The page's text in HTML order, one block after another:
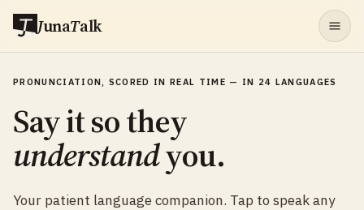
JunaTalk
PRONUNCIATION, SCORED IN REAL TIME — IN 24 LANGUAGES
Say it so they
understandyou.
Your patient language companion. Tap to speak any